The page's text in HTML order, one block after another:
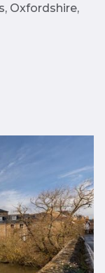
Oxfordshire,